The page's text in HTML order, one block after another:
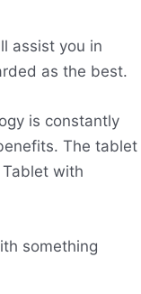
assist you in
as the best.
is constantly
The tablet
with
something